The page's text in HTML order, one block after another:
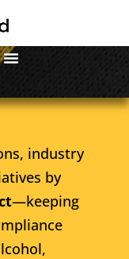
industry
by
—keeping